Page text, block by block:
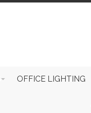
OFFICE LIGHTING